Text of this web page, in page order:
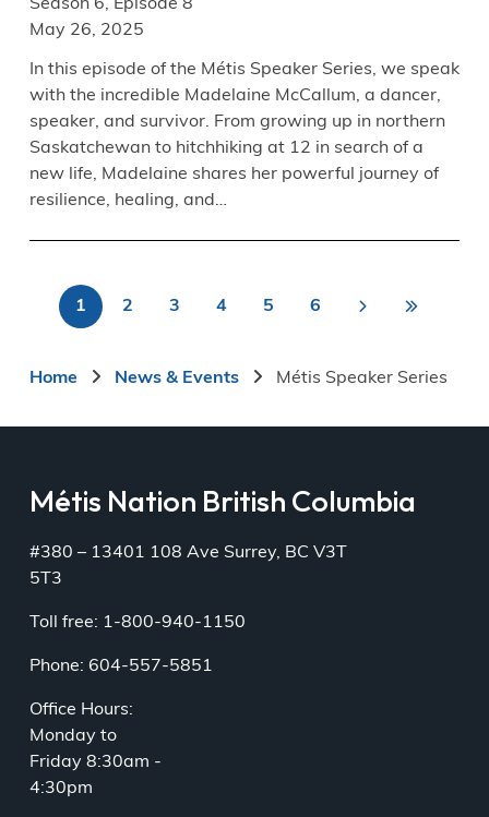
Season 6, Episode 8
May 26, 2025
In this episode of the Métis Speaker Series, we speak
with the incredible Madelaine McCallum, a dancer,
speaker, and survivor. From growing up in northern
Saskatchewan to hitchhiking at 12 in search of a
new life, Madelaine shares her powerful journey of
resilience, healing, and…
Current
1 2 3 4 5 6 >
Breadcrumb
Home News & Events Métis Speaker Series
Métis Nation British Columbia
#380 – 13401 108 Ave Surrey, BC V3T
5T3
Toll free: 1-800-940-1150
Phone: 604-557-5851
Office Hours:
Monday to
Friday 8:30am -
4:30pm